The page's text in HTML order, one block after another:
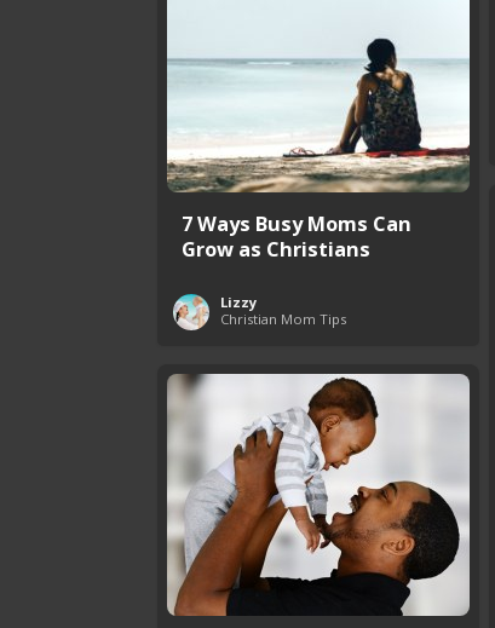
7 Ways Busy Moms Can
Grow as Christians
Lizzy
Christian Mom Tips